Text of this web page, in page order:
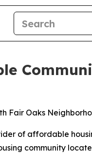
Fair Oaks
of affordable
community